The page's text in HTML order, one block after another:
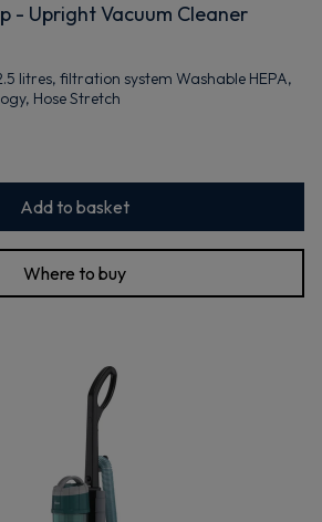
- Upright Vacuum Cleaner
litres, filtration system Washable HEPA,
Hose Stretch
Add to basket
Where to buy